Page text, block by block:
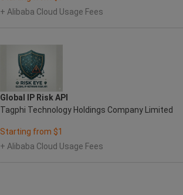
+ Alibaba Cloud Usage Fees
Global IP Risk API
Tagphi Technology Holdings Company Limited
Starting from $1
+ Alibaba Cloud Usage Fees